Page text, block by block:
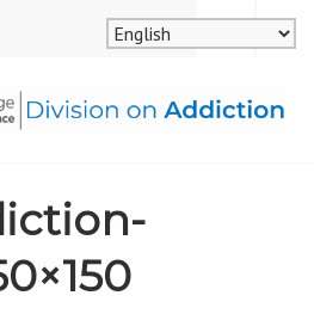
DIVISION
MENU
SEARCH